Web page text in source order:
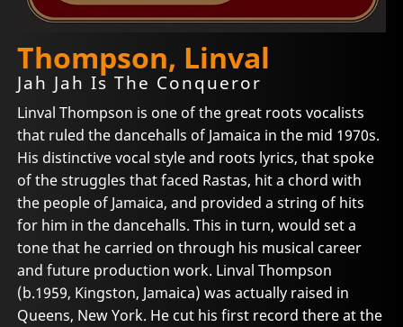
Thompson, Linval
Jah Jah Is The Conqueror
Linval Thompson is one of the great roots vocalists
that ruled the dancehalls of Jamaica in the mid 1970s.
His distinctive vocal style and roots lyrics, that spoke
of the struggles that faced Rastas, hit a chord with
the people of Jamaica, and provided a string of hits
for him in the dancehalls. This in turn, would set a
tone that he carried on through his musical career
and future production work. Linval Thompson
(b.1959, Kingston, Jamaica) was actually raised in
Queens, New York. He cut his first record there at the